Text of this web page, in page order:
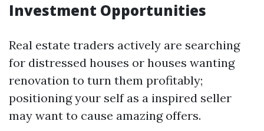
Investment Opportunities
Real estate traders actively are searching
for distressed houses or houses wanting
renovation to turn them profitably;
positioning your self as a inspired seller
may want to cause amazing offers.